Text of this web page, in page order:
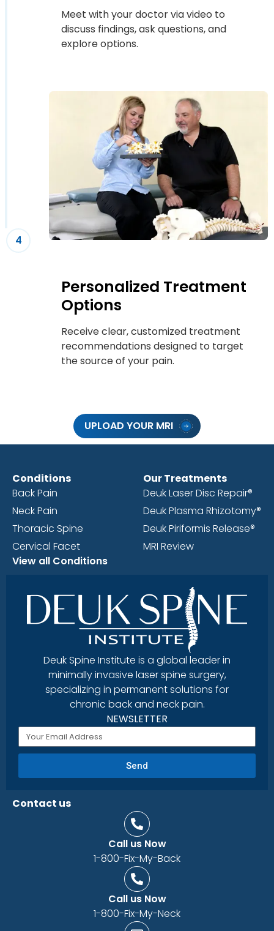
Meet with your doctor via video to
discuss findings, ask questions, and
explore options.
Personalized Treatment
Options
Receive clear, customized treatment
recommendations designed to target
the source of your pain.
4
UPLOAD YOUR MRI
Conditions
Back Pain
Neck Pain
Thoracic Spine
Cervical Facet
View all Conditions
Our Treatments
Deuk Laser Disc Repair®
Deuk Plasma Rhizotomy®
Deuk Piriformis Release®
MRI Review
Deuk Spine Institute is a global leader in
minimally invasive laser spine surgery,
specializing in permanent solutions for
chronic back and neck pain.
NEWSLETTER
Send
Contact us
Call us Now
1-800-Fix-My-Back
Call us Now
1-800-Fix-My-Neck